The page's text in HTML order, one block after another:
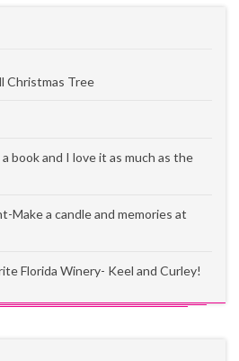
Christmas Tree
book and I love it as much as the
Make a candle and memories at
Florida Winery- Keel and Curley!